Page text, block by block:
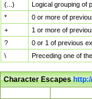
(...)
Logical grouping of
*
0 or more of
+
1 or more of
?
0 or 1 of previous
\
Preceding one of
Character Escapes